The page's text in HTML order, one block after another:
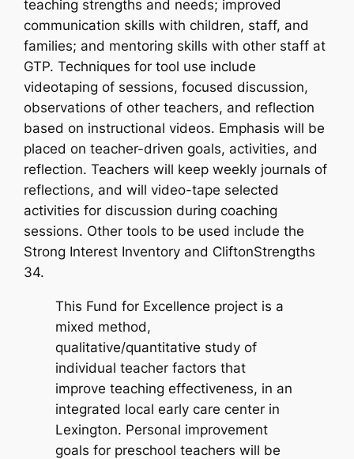
teaching strengths and needs; improved
communication skills with children, staff, and
families; and mentoring skills with other staff at
GTP. Techniques for tool use include
videotaping of sessions, focused discussion,
observations of other teachers, and reflection
based on instructional videos. Emphasis will be
placed on teacher-driven goals, activities, and
reflection. Teachers will keep weekly journals of
reflections, and will video-tape selected
activities for discussion during coaching
sessions. Other tools to be used include the
Strong Interest Inventory and CliftonStrengths
34.
This Fund for Excellence project is a
mixed method,
qualitative/quantitative study of
individual teacher factors that
improve teaching effectiveness, in an
integrated local early care center in
Lexington. Personal improvement
goals for preschool teachers will be